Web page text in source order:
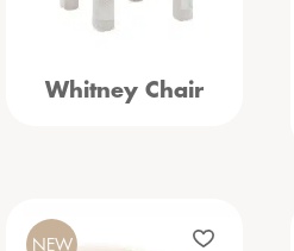
Whitney Chair
NEW